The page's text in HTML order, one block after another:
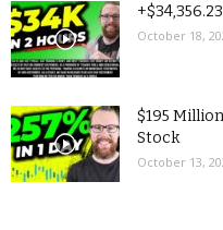
October 18,
$195
Stock
October 13,